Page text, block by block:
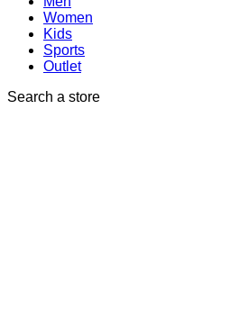
Women
Kids
Sports
Outlet
Search a store